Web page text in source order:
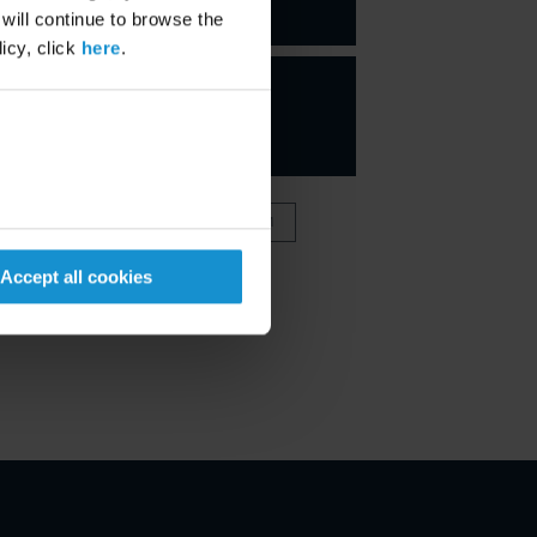
continue to browse the
click here.
Accept all cookies
PARTNER
VIEW FULL TEAM